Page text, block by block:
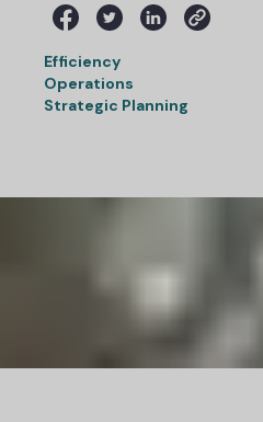
Efficiency
Operations
Strategic Planning